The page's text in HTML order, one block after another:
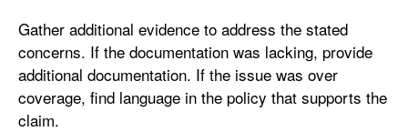
Gather additional evidence to address the stated
concerns. If the documentation was lacking, provide
additional documentation. If the issue was over
coverage, find language in the policy that supports the
claim.